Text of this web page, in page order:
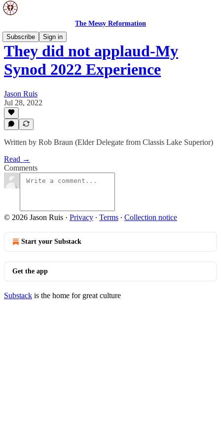
The Messy Reformation
Subscribe
Sign in
They did not applaud-My
Synod 2022 Experience
Jason Ruis
Jul 28, 2022
Written by Rob Braun (Elder Delegate from Classis Lake Superior)
Read →
Comments
© 2026 Jason Ruis · Privacy ∙ Terms ∙ Collection notice
Start your Substack
Get the app
Substack is the home for great culture